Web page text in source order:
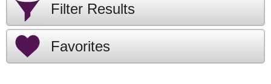
Filter Results
Favorites